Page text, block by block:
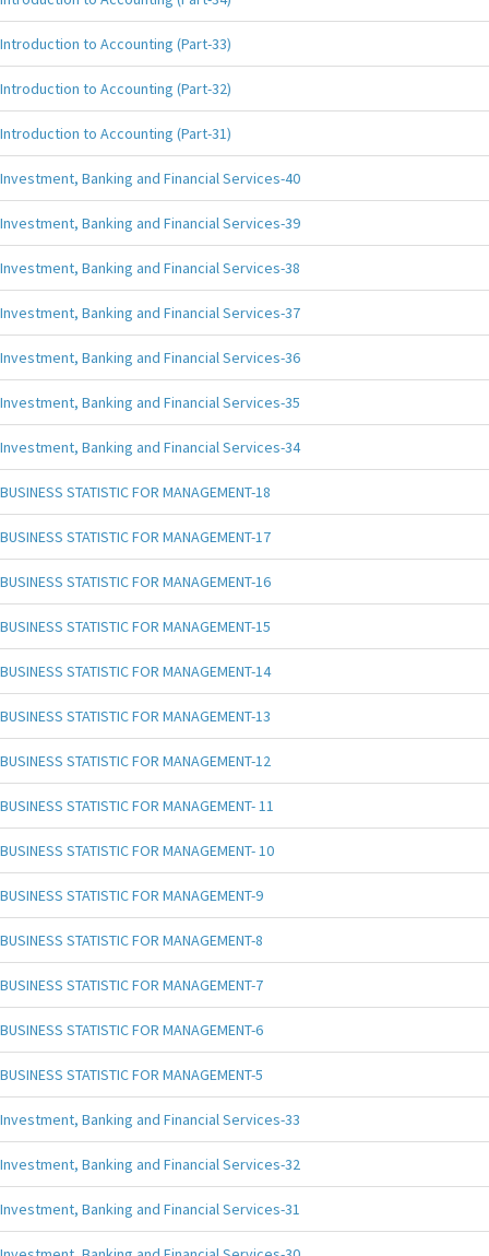
Introduction to Accounting (Part-33)
Introduction to Accounting (Part-32)
Introduction to Accounting (Part-31)
Investment, Banking and Financial Services-40
Investment, Banking and Financial Services-39
Investment, Banking and Financial Services-38
Investment, Banking and Financial Services-37
Investment, Banking and Financial Services-36
Investment, Banking and Financial Services-35
Investment, Banking and Financial Services-34
BUSINESS STATISTIC FOR MANAGEMENT-18
BUSINESS STATISTIC FOR MANAGEMENT-17
BUSINESS STATISTIC FOR MANAGEMENT-16
BUSINESS STATISTIC FOR MANAGEMENT-15
BUSINESS STATISTIC FOR MANAGEMENT-14
BUSINESS STATISTIC FOR MANAGEMENT-13
BUSINESS STATISTIC FOR MANAGEMENT-12
BUSINESS STATISTIC FOR MANAGEMENT- 11
BUSINESS STATISTIC FOR MANAGEMENT- 10
BUSINESS STATISTIC FOR MANAGEMENT-9
BUSINESS STATISTIC FOR MANAGEMENT-8
BUSINESS STATISTIC FOR MANAGEMENT-7
BUSINESS STATISTIC FOR MANAGEMENT-6
BUSINESS STATISTIC FOR MANAGEMENT-5
Investment, Banking and Financial Services-33
Investment, Banking and Financial Services-32
Investment, Banking and Financial Services-31